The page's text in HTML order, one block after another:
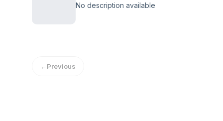
No description available
←Previous